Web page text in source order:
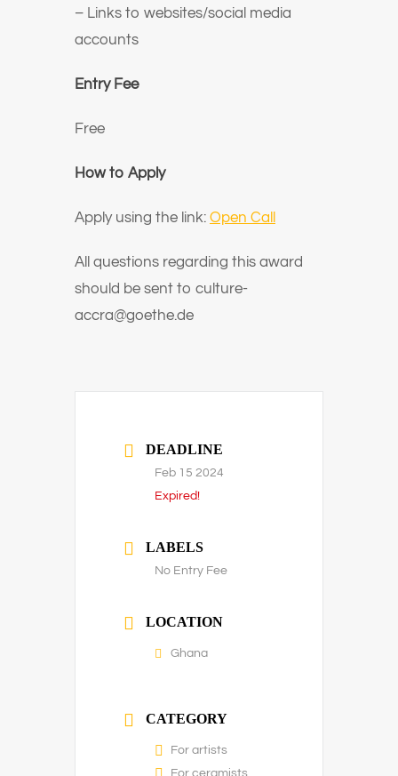
– Links to websites/social media
accounts
Entry Fee
Free
How to Apply
Apply using the link: Open Call
All questions regarding this award
should be sent to culture-
accra@goethe.de
DEADLINE
Feb 15 2024
Expired!
LABELS
No Entry Fee
LOCATION
Ghana
CATEGORY
For artists
For ceramists